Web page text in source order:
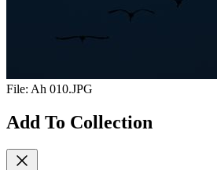
File: Ah 010.JPG
Add To Collection